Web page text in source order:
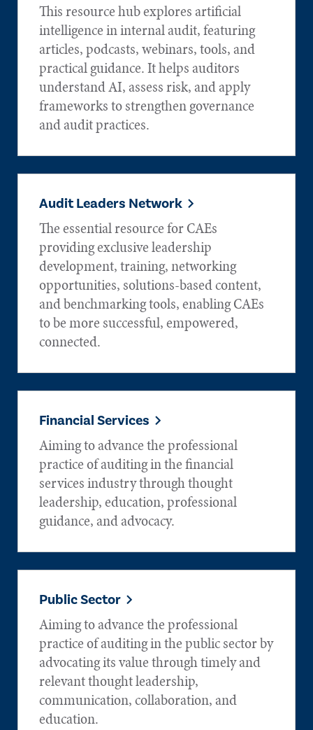
This resource hub explores artificial
intelligence in internal audit, featuring
articles, podcasts, webinars, tools, and
practical guidance. It helps auditors
understand AI, assess risk, and apply
frameworks to strengthen governance
and audit practices.
Audit Leaders Network
The essential resource for CAEs
providing exclusive leadership
development, training, networking
opportunities, solutions-based content,
and benchmarking tools, enabling CAEs
to be more successful, empowered,
connected.
Financial Services
Aiming to advance the professional
practice of auditing in the financial
services industry through thought
leadership, education, professional
guidance, and advocacy.
Public Sector
Aiming to advance the professional
practice of auditing in the public sector by
advocating its value through timely and
relevant thought leadership,
communication, collaboration, and
education.